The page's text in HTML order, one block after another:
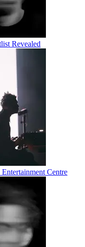
Revealed
Centre